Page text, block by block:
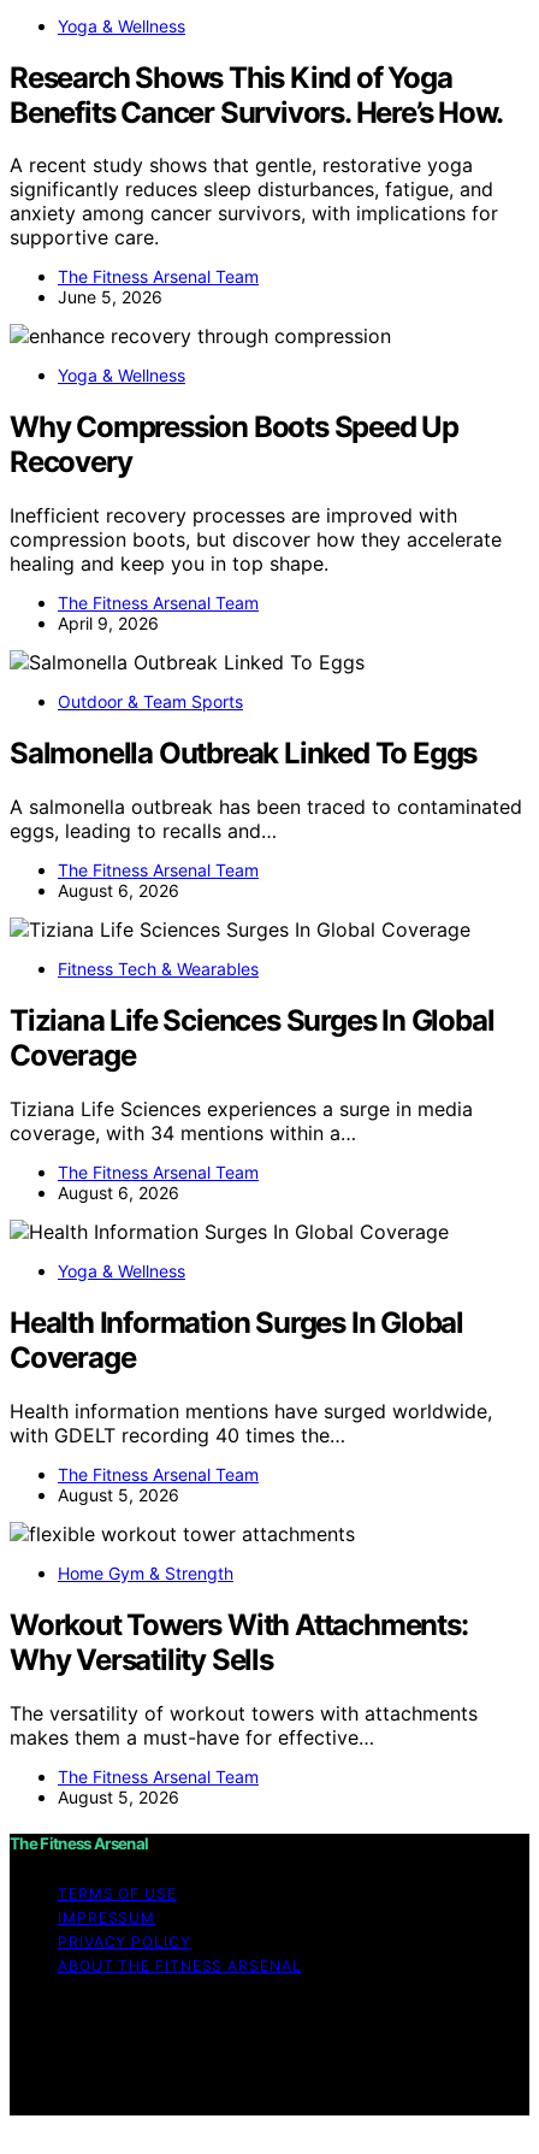
Yoga & Wellness
Research Shows This Kind of Yoga
Benefits Cancer Survivors. Here’s How.
A recent study shows that gentle, restorative yoga
significantly reduces sleep disturbances, fatigue, and
anxiety among cancer survivors, with implications for
supportive care.
The Fitness Arsenal Team
June 5, 2026
Yoga & Wellness
Why Compression Boots Speed Up
Recovery
Inefficient recovery processes are improved with
compression boots, but discover how they accelerate
healing and keep you in top shape.
The Fitness Arsenal Team
April 9, 2026
Outdoor & Team Sports
Salmonella Outbreak Linked To Eggs
A salmonella outbreak has been traced to contaminated
eggs, leading to recalls and…
The Fitness Arsenal Team
August 6, 2026
Fitness Tech & Wearables
Tiziana Life Sciences Surges In Global
Coverage
Tiziana Life Sciences experiences a surge in media
coverage, with 34 mentions within a…
The Fitness Arsenal Team
August 6, 2026
Yoga & Wellness
Health Information Surges In Global
Coverage
Health information mentions have surged worldwide,
with GDELT recording 40 times the…
The Fitness Arsenal Team
August 5, 2026
Home Gym & Strength
Workout Towers With Attachments:
Why Versatility Sells
The versatility of workout towers with attachments
makes them a must-have for effective…
The Fitness Arsenal Team
August 5, 2026
The Fitness Arsenal
TERMS OF USE
IMPRESSUM
PRIVACY POLICY
ABOUT THE FITNESS ARSENAL